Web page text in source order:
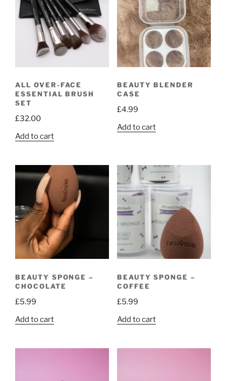
ALL OVER-FACE
ESSENTIAL BRUSH
SET
£32.00
Add to cart
BEAUTY BLENDER
CASE
£4.99
Add to cart
BEAUTY SPONGE –
CHOCOLATE
£5.99
Add to cart
BEAUTY SPONGE –
COFFEE
£5.99
Add to cart